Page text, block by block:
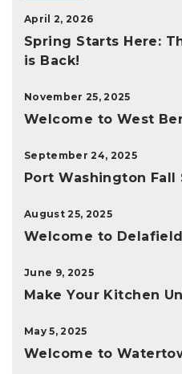
April 2, 2026
Spring Starts Here:
is Back!
November 25, 2025
Welcome to West
September 24, 2025
Port Washington Fall
August 25, 2025
Welcome to Delafield
June 9, 2025
Make Your Kitchen
May 5, 2025
Welcome to